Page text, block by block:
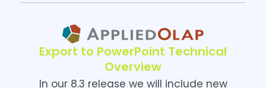
Export to PowerPoint Technical
Overview
In our 8.3 release we will include new